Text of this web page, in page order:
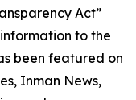
Act”
to the
been featured on
Inman News,